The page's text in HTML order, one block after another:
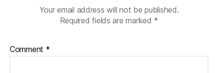
Your email address will not be published.
Required fields are marked *
Comment *